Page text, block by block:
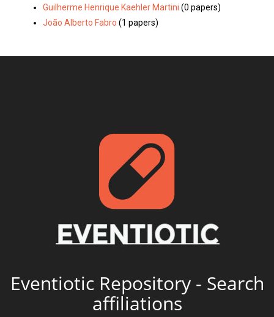
Guilherme Henrique Kaehler Martini (0 papers)
João Alberto Fabro (1 papers)
Eventiotic Repository - Search
affiliations